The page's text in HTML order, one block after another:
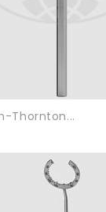
Thornton...